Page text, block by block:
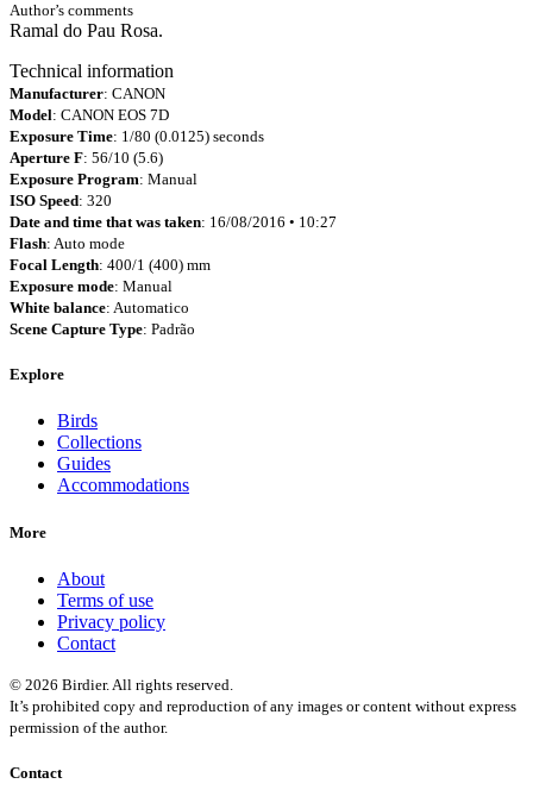
Author’s comments
Ramal do Pau Rosa.
Technical information
Manufacturer: CANON
Model: CANON EOS 7D
Exposure Time: 1/80 (0.0125) seconds
Aperture F: 56/10 (5.6)
Exposure Program: Manual
ISO Speed: 320
Date and time that was taken: 16/08/2016 • 10:27
Flash: Auto mode
Focal Length: 400/1 (400) mm
Exposure mode: Manual
White balance: Automatico
Scene Capture Type: Padrão
Explore
Birds
Collections
Guides
Accommodations
More
About
Terms of use
Privacy policy
Contact
© 2026 Birdier. All rights reserved.
It’s prohibited copy and reproduction of any images or content without express
permission of the author.
Contact